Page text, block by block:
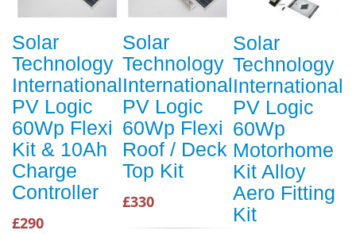
Solar
Technology
International
PV Logic
60Wp Flexi
Kit & 10Ah
Charge
Controller
£290
Solar
Technology
International
PV Logic
60Wp Flexi
Roof / Deck
Top Kit
£330
Solar
Technology
International
PV Logic
60Wp
Motorhome
Kit Alloy
Aero Fitting
Kit